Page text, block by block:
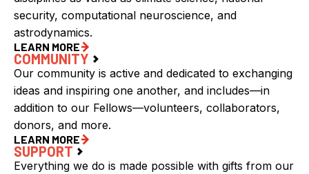
security, computational neuroscience, and
astrodynamics.
LEARN MORE
COMMUNITY
Our community is active and dedicated to exchanging
ideas and inspiring one another, and includes—in
addition to our Fellows—volunteers, collaborators,
donors, and more.
LEARN MORE
SUPPORT
Everything we do is made possible with gifts from our